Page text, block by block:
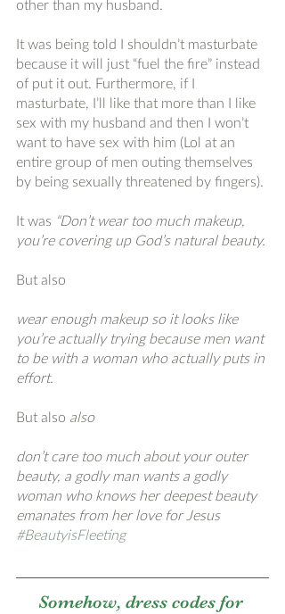
other than my husband.
It was being told I shouldn’t masturbate
because it will just “fuel the fire” instead
of put it out. Furthermore, if I
masturbate, I’ll like that more than I like
sex with my husband and then I won’t
want to have sex with him (Lol at an
entire group of men outing themselves
by being sexually threatened by fingers).
It was “Don’t wear too much makeup,
you’re covering up God’s natural beauty.
But also
wear enough makeup so it looks like
you’re actually trying because men want
to be with a woman who actually puts in
effort.
But also also
don’t care too much about your outer
beauty, a godly man wants a godly
woman who knows her deepest beauty
emanates from her love for Jesus
#BeautyisFleeting
Somehow, dress codes for